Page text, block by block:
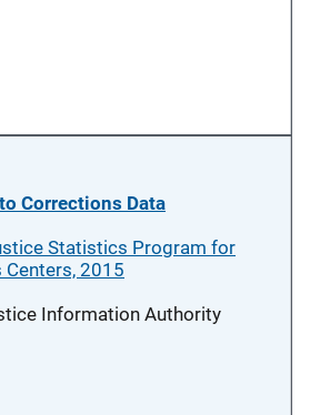
Corrections Data
Statistics Program for
2015
Information Authority